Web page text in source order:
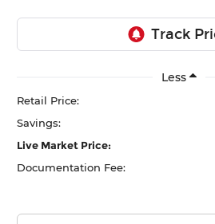
Less
Retail Price:
Savings:
Live Market Price:
Documentation Fee: